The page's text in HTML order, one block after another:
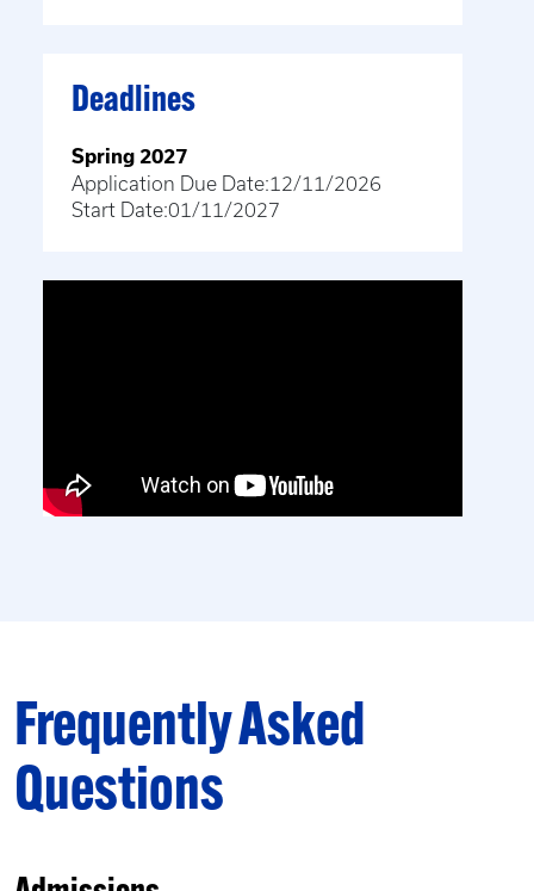
Deadlines
Spring 2027
Application Due Date:12/11/2026
Start Date:01/11/2027
Frequently Asked
Questions